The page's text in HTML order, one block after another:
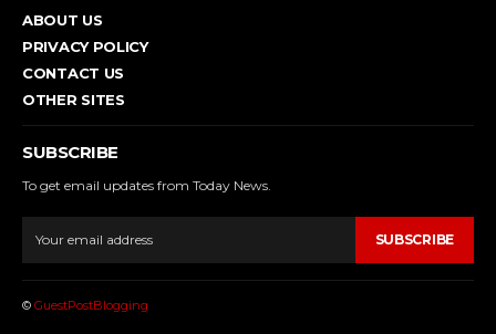
ABOUT US
PRIVACY POLICY
CONTACT US
OTHER SITES
SUBSCRIBE
To get email updates from Today News.
SUBSCRIBE
© GuestPostBlogging